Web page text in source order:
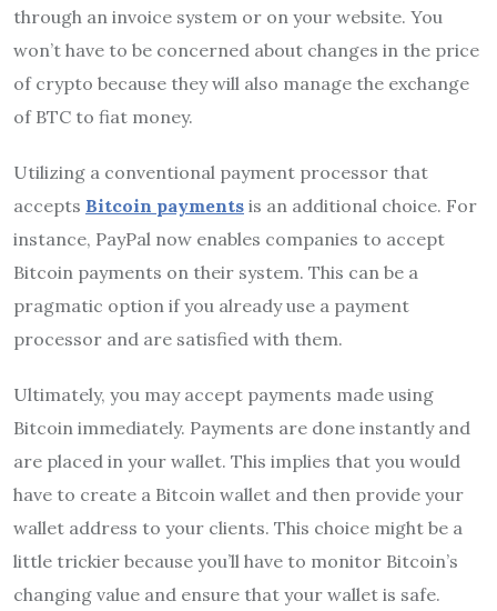
through an invoice system or on your website. You
won’t have to be concerned about changes in the price
of crypto because they will also manage the exchange
of BTC to fiat money.
Utilizing a conventional payment processor that
accepts Bitcoin payments is an additional choice. For
instance, PayPal now enables companies to accept
Bitcoin payments on their system. This can be a
pragmatic option if you already use a payment
processor and are satisfied with them.
Ultimately, you may accept payments made using
Bitcoin immediately. Payments are done instantly and
are placed in your wallet. This implies that you would
have to create a Bitcoin wallet and then provide your
wallet address to your clients. This choice might be a
little trickier because you’ll have to monitor Bitcoin’s
changing value and ensure that your wallet is safe.